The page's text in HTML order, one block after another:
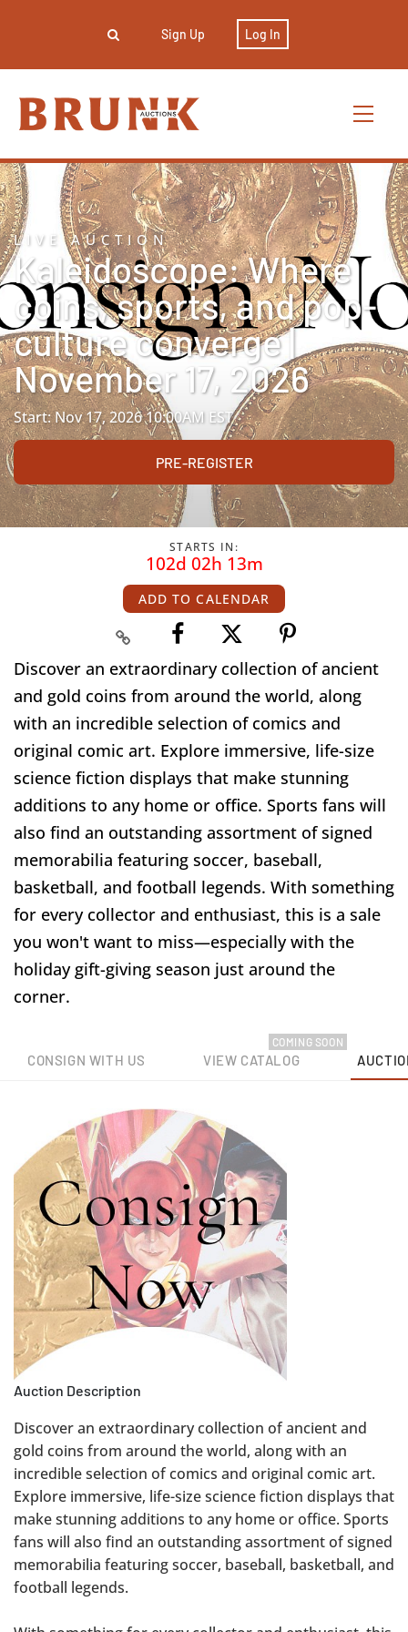
Sign Up Log In
LIVE AUCTION
Kaleidoscope: Where
coins, sports, and pop-
culture converge |
November 17, 2026
Start: Nov 17, 2026 10:00AM EST
PRE-REGISTER
Discover an extraordinary collection of ancient
and gold coins from around the world, along
with an incredible selection of comics and
original comic art. Explore immersive, life-size
science fiction displays that make stunning
additions to any home or office. Sports fans will
also find an outstanding assortment of signed
memorabilia featuring soccer, baseball,
basketball, and football legends. With something
for every collector and enthusiast, this is a sale
you won't want to miss—especially with the
holiday gift-giving season just around the
corner.
STARTS IN:
102d 02h 13m
ADD TO CALENDAR
CONSIGN WITH US VIEW CATALOG
COMING SOON
Auction Description
Discover an extraordinary collection of ancient and
gold coins from around the world, along with an
incredible selection of comics and original comic art.
Explore immersive, life-size science fiction displays that
make stunning additions to any home or office. Sports
fans will also find an outstanding assortment of signed
memorabilia featuring soccer, baseball, basketball, and
football legends.